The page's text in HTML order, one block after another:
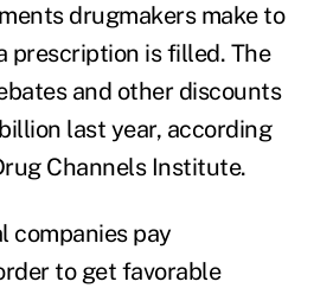
drugmakers make to
prescription is filled. The
and other discounts
last year, according
Channels Institute.
companies pay
to get favorable